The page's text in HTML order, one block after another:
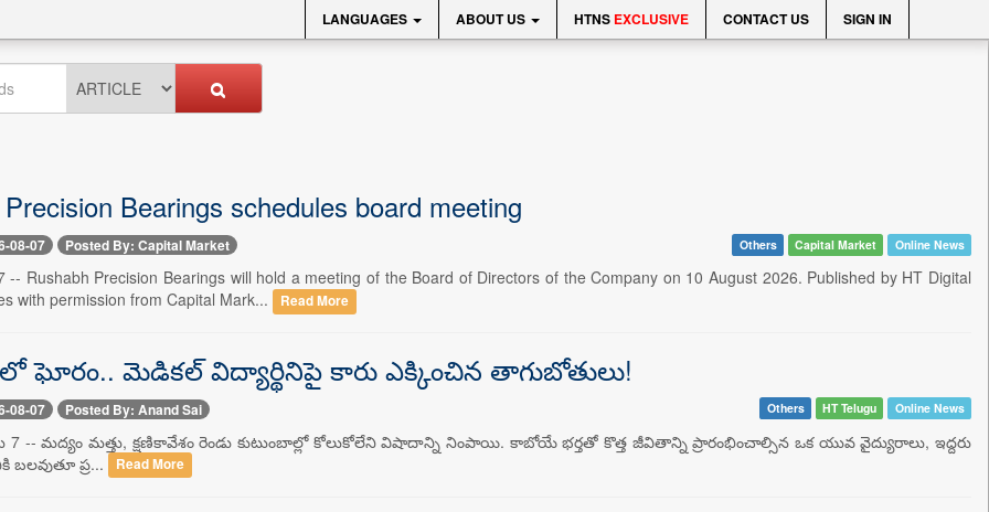
LANGUAGES ABOUT US HTNS EXCLUSIVE CONTACT US SIGN IN
Bearings schedules board meeting
08-07 Posted By: Capital Market Others Capital Market Online News
-- Rushabh Precision Bearings will hold a meeting of the Board of Directors of the Company on 10 August 2026. Published by HT Digital
with permission from Capital Mark...
Read More
ఘోరం.. మెడికల్ విద్యార్థినిపై కారు ఎక్కించిన తాగుబోతులు!
08-07 Posted By: Anand Sai Others HT Telugu Online News
7 -- మద్యం మత్తు, క్షణికావేశం రెండు కుటుంబాల్లో కోలుకోలేని విషాదాన్ని నింపాయి. కాబోయే భర్తతో కొత్త జీవితాన్ని ప్రారంభించాల్సిన ఒక యువ వైద్యురాలు, ఇద్దరు
ప్ర...
Read More